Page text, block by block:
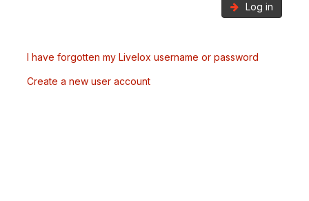
Log in
I have forgotten my Livelox username or password
Create a new user account